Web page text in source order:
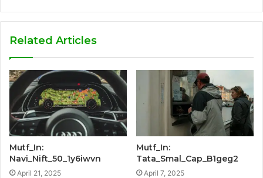
Related Articles
Mutf_In:
Navi_Nift_50_1y6iwvn
April 21, 2025
Mutf_In:
Tata_Smal_Cap_B1geg2
April 7, 2025